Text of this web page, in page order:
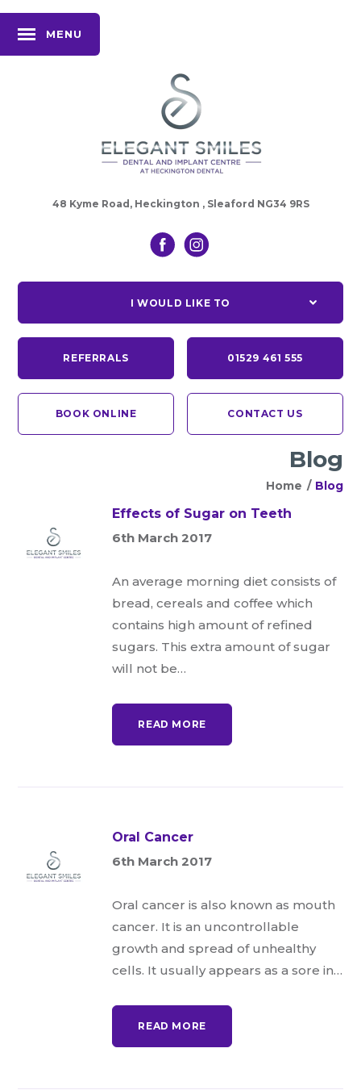
MENU
48 Kyme Road, Heckington , Sleaford NG34 9RS
I WOULD LIKE TO
REFERRALS 01529 461 555
BOOK ONLINE CONTACT US
Blog
Home / Blog
Effects of Sugar on Teeth
6th March 2017
An average morning diet consists of
bread, cereals and coffee which
contains high amount of refined
sugars. This extra amount of sugar
will not be…
READ MORE
Oral Cancer
6th March 2017
Oral cancer is also known as mouth
cancer. It is an uncontrollable
growth and spread of unhealthy
cells. It usually appears as a sore in…
READ MORE